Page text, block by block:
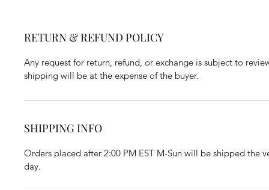
RETURN & REFUND POLICY
Any request for return, refund, or exchange is subject to
shipping will be at the expense of the buyer.
SHIPPING INFO
Orders placed after 2:00 PM EST M-Sun will be shipped the
day.